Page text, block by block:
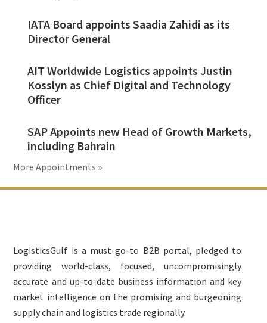
IATA Board appoints Saadia Zahidi as its
Director General
AIT Worldwide Logistics appoints Justin
Kosslyn as Chief Digital and Technology
Officer
SAP Appoints new Head of Growth Markets,
including Bahrain
More Appointments »
LogisticsGulf is a must-go-to B2B portal, pledged to
providing world-class, focused, uncompromisingly
accurate and up-to-date business information and key
market intelligence on the promising and burgeoning
supply chain and logistics trade regionally.